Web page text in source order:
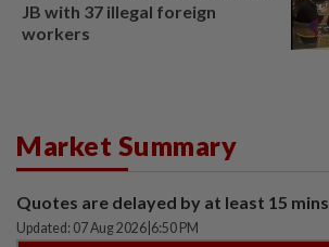
JB with 37 illegal foreign
workers
Market Summary
Quotes are delayed by at least 15 mins
Updated: 07 Aug 2026 6:50 PM